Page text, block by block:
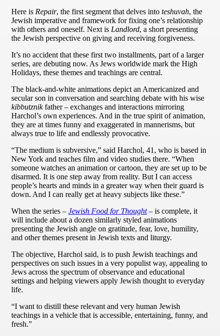
Here is Repair, the first segment that delves into teshuvah, the
Jewish imperative and framework for fixing one’s relationship
with others and oneself. Next is Landlord, a short presenting
the Jewish perspective on giving and receiving forgiveness.
It’s no accident that these first two installments, part of a larger
series, are debuting now. As Jews worldwide mark the High
Holidays, these themes and teachings are central.
The black-and-white animations depict an Americanized and
secular son in conversation and searching debate with his wise
kibbutznikfather – exchanges and interactions mirroring
Harchol’s own experiences. And in the true spirit of animation,
they are at times funny and exaggerated in mannerisms, but
always true to life and endlessly provocative.
“The medium is subversive,” said Harchol, 41, who is based in
New York and teaches film and video studies there. “When
someone watches an animation or cartoon, they are set up to be
disarmed. It is one step away from reality. But I can access
people’s hearts and minds in a greater way when their guard is
down. And I can really get at heavy subjects like these.”
When the series – Jewish Food for Thought– is complete, it
will include about a dozen similarly styled animations
presenting the Jewish angle on gratitude, fear, love, humility,
and other themes present in Jewish texts and liturgy.
The objective, Harchol said, is to push Jewish teachings and
perspectives on such issues in a very populist way, appealing to
Jews across the spectrum of observance and educational
settings and helping viewers apply Jewish thought to everyday
life.
“I want to distill these relevant and very human Jewish
teachings in a vehicle that is accessible, entertaining, funny, and
fresh.”